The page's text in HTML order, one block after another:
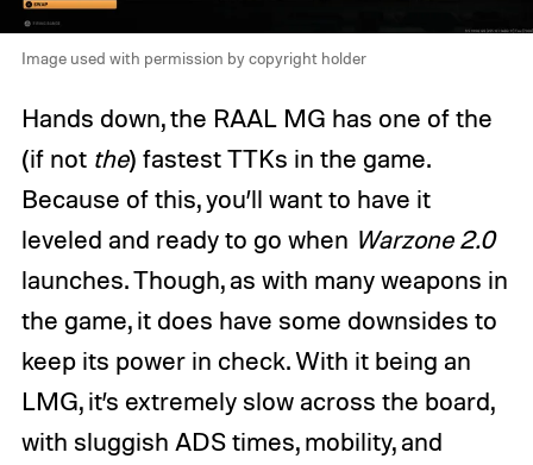
Image used with permission by copyright holder
Hands down, the RAAL MG has one of the
(if not the) fastest TTKs in the game.
Because of this, you’ll want to have it
leveled and ready to go when Warzone 2.0
launches. Though, as with many weapons in
the game, it does have some downsides to
keep its power in check. With it being an
LMG, it’s extremely slow across the board,
with sluggish ADS times, mobility, and